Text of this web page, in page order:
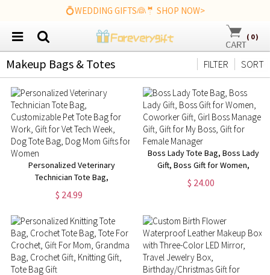
💍WEDDING GIFTS👰🤵 SHOP NOW>
( 0)
Makeup Bags & Totes SORT
FILTER
Personalized Veterinary
Technician Tote Bag,
Customizable Pet Tote Bag for
Work, Gift for Vet Tech Week,
for Women
$ 24.99
Boss Lady Tote Bag, Boss Lady
Gift, Boss Gift for Women,
Coworker Gift, Girl Boss
Manager Gift, Gift for My Boss,
$ 24.00